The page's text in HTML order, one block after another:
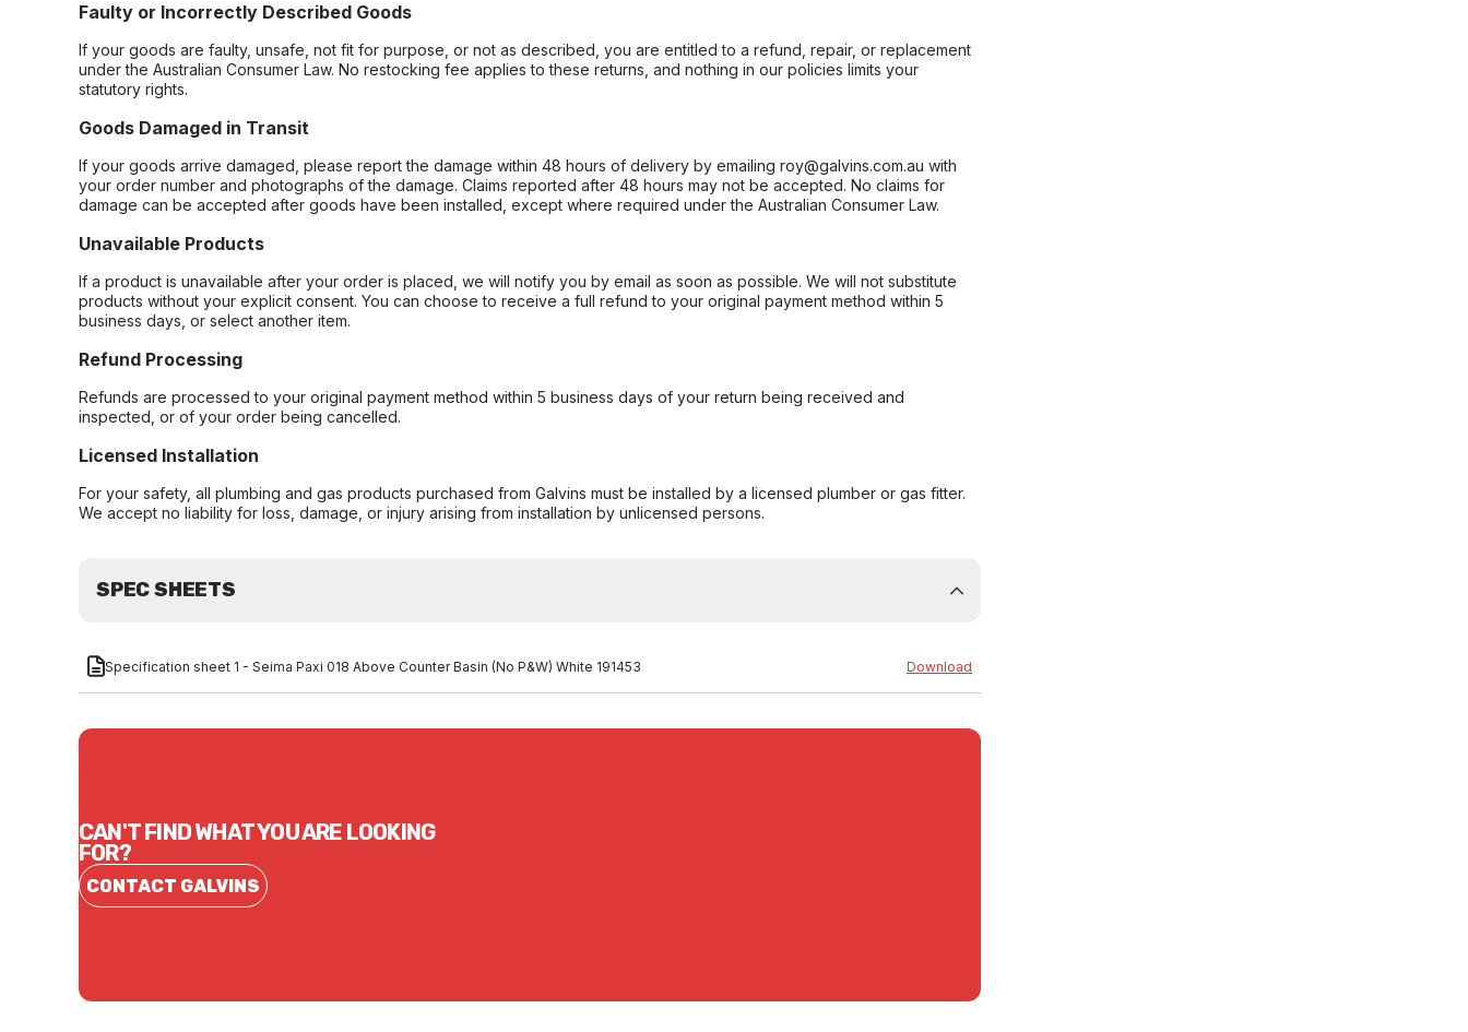
Faulty or Incorrectly Described Goods
If your goods are faulty, unsafe, not fit for purpose, or not as described, you are entitled to a refund, repair, or replacement
under the Australian Consumer Law. No restocking fee applies to these returns, and nothing in our policies limits your
statutory rights.
Goods Damaged in Transit
If your goods arrive damaged, please report the damage within 48 hours of delivery by emailing roy@galvins.com.au with
your order number and photographs of the damage. Claims reported after 48 hours may not be accepted. No claims for
damage can be accepted after goods have been installed, except where required under the Australian Consumer Law.
Unavailable Products
If a product is unavailable after your order is placed, we will notify you by email as soon as possible. We will not substitute
products without your explicit consent. You can choose to receive a full refund to your original payment method within 5
business days, or select another item.
Refund Processing
Refunds are processed to your original payment method within 5 business days of your return being received and
inspected, or of your order being cancelled.
Licensed Installation
For your safety, all plumbing and gas products purchased from Galvins must be installed by a licensed plumber or gas fitter.
We accept no liability for loss, damage, or injury arising from installation by unlicensed persons.
SPEC SHEETS
Specification sheet 1 - Seima Paxi 018 Above Counter Basin (No P&W) White 191453 Download
CAN'T FIND WHAT YOU ARE LOOKING
FOR?
CONTACT GALVINS